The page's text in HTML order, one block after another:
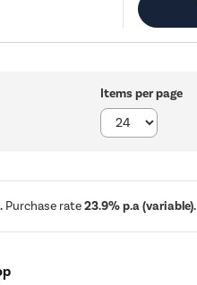
Items per page
Purchase rate23.9% p.a (variable).